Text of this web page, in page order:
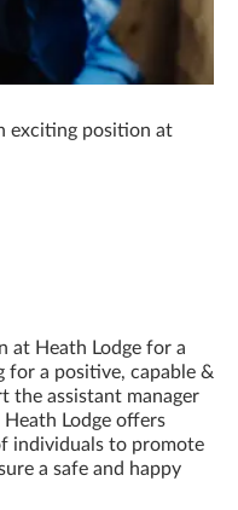
exciting position at
at Heath Lodge for a
for a positive, capable &
the assistant manager
Lodge offers
individuals to promote
a safe and happy